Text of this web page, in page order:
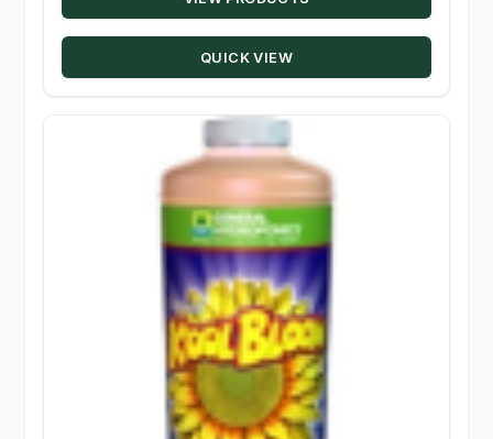
through
QUICK VIEW